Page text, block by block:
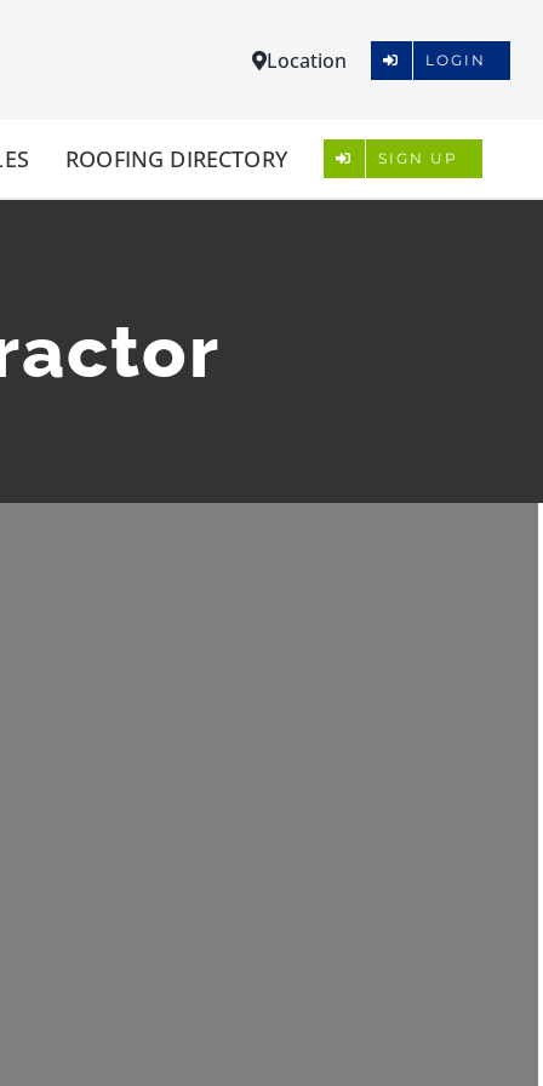
Location LOGIN
ROOFING DIRECTORY SIGN UP